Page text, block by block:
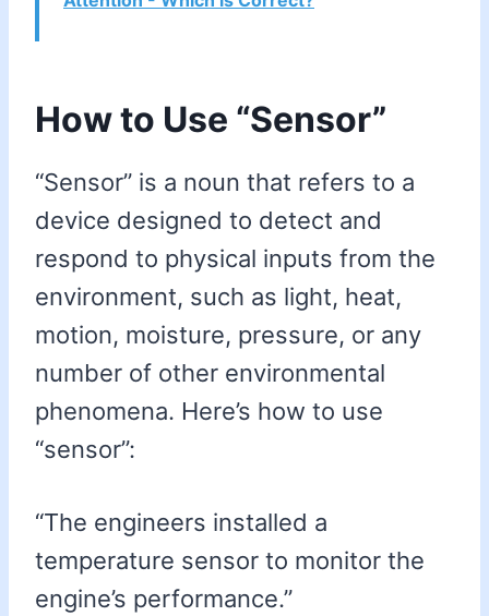
How to Use “Sensor”
“Sensor” is a noun that refers to a
device designed to detect and
respond to physical inputs from the
environment, such as light, heat,
motion, moisture, pressure, or any
number of other environmental
phenomena. Here’s how to use
“sensor”:
“The engineers installed a
temperature sensor to monitor the
engine’s performance.”